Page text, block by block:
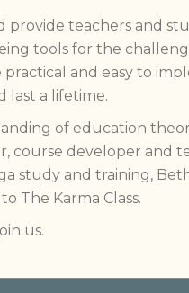
provide teachers and
tools for the
practical and easy to
last a lifetime.
of education
course developer and
study and training,
The Karma Class.
us.